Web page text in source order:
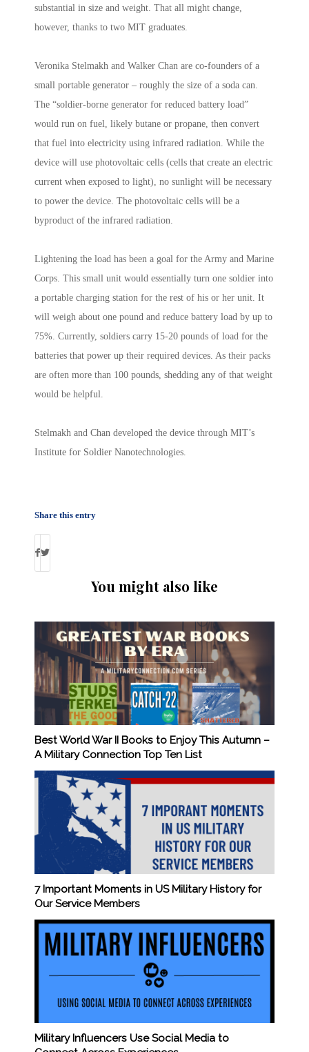
substantial in size and weight. That all might change,
however, thanks to two MIT graduates.
Veronika Stelmakh and Walker Chan are co-founders of a
small portable generator – roughly the size of a soda can.
The “soldier-borne generator for reduced battery load”
would run on fuel, likely butane or propane, then convert
that fuel into electricity using infrared radiation. While the
device will use photovoltaic cells (cells that create an electric
current when exposed to light), no sunlight will be necessary
to power the device. The photovoltaic cells will be a
byproduct of the infrared radiation.
Lightening the load has been a goal for the Army and Marine
Corps. This small unit would essentially turn one soldier into
a portable charging station for the rest of his or her unit. It
will weigh about one pound and reduce battery load by up to
75%. Currently, soldiers carry 15-20 pounds of load for the
batteries that power up their required devices. As their packs
are often more than 100 pounds, shedding any of that weight
would be helpful.
Stelmakh and Chan developed the device through MIT’s
Institute for Soldier Nanotechnologies.
Share this entry
You might also like
Best World War II Books to Enjoy This Autumn –
A Military Connection Top Ten List
7 Important Moments in US Military History for
Our Service Members
Military Influencers Use Social Media to